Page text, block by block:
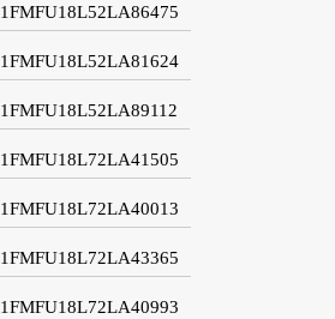
1FMFU18L52LA86475
1FMFU18L52LA81624
1FMFU18L52LA89112
1FMFU18L72LA41505
1FMFU18L72LA40013
1FMFU18L72LA43365
1FMFU18L72LA40993